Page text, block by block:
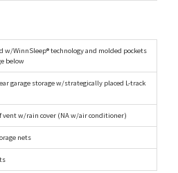
w/WinnSleep® technology and molded pockets
below
garage storage w/strategically placed L-track
vent w/rain cover (NA w/air conditioner)
nets